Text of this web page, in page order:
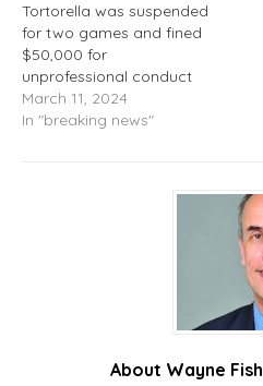
Tortorella was suspended
for two games and fined
$50,000 for
unprofessional conduct
directed at the officials
by refusing to leave the
March 11, 2024
In "breaking news"
About Wayne Fish